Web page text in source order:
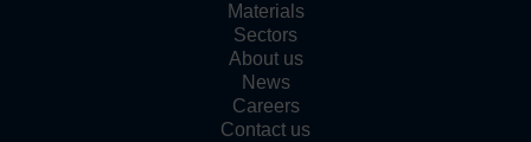
Materials
Sectors
About us
News
Careers
Contact us